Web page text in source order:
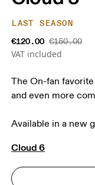
LAST SEASON
€120.00 €150.00
VAT included
The On-fan
and even more
Available in a new
Cloud 6